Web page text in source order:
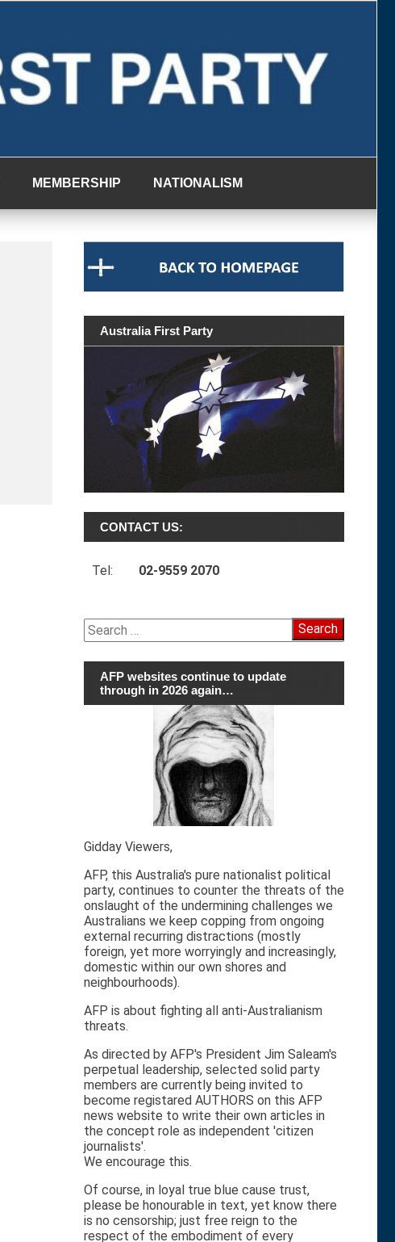
MEMBERSHIP NATIONALISM
Australia First Party
CONTACT US:
Tel: 02-9559 2070
Search
for:
AFP websites continue to update
through in 2026 again…
Gidday Viewers,
AFP, this Australia's pure nationalist political
party, continues to counter the threats of the
onslaught of the undermining challenges we
Australians we keep copping from ongoing
external recurring distractions (mostly
foreign, yet more worryingly and increasingly,
domestic within our own shores and
neighbourhoods).
AFP is about fighting all anti-Australianism
threats.
As directed by AFP's President Jim Saleam's
perpetual leadership, selected solid party
members are currently being invited to
become registared AUTHORS on this AFP
news website to write their own articles in
the concept role as independent 'citizen
journalists'.
We encourage this.
Of course, in loyal true blue cause trust,
please be honourable in text, yet know there
is no censorship; just free reign to the
respect of the embodiment of every